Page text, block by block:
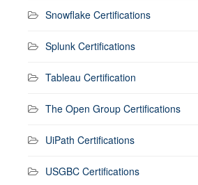
Snowflake Certifications
Splunk Certifications
Tableau Certification
The Open Group Certifications
UiPath Certifications
USGBC Certifications